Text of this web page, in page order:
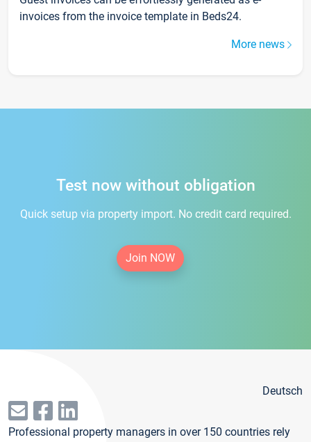
invoices from the invoice template in Beds24.
More news
Test now without obligation
Quick setup via property import. No credit card required.
Join NOW
Deutsch
Professional property managers in over 150 countries rely